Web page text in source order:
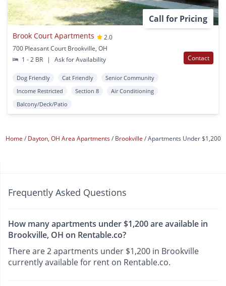
Call for Pricing
Brook Court Apartments
2.0
700 Pleasant Court Brookville, OH
1 - 2 BR
| Ask for Availability Contact
Dog Friendly Cat Friendly
Senior Community
Income Restricted
Section 8
Air Conditioning
Balcony/Deck/Patio
Home Dayton, OH Area Apartments Brookville Apartments Under $1,200
Frequently Asked Questions
How many apartments under $1,200 are available in
Brookville, OH on Rentable.co?
There are 2 apartments under $1,200 in Brookville
currently available for rent on Rentable.co.